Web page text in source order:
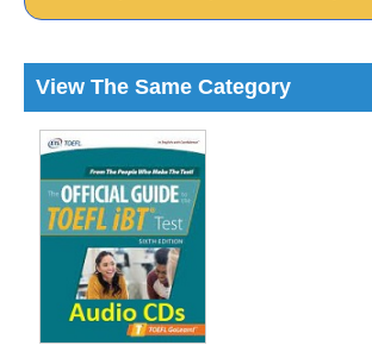
View The Same Category